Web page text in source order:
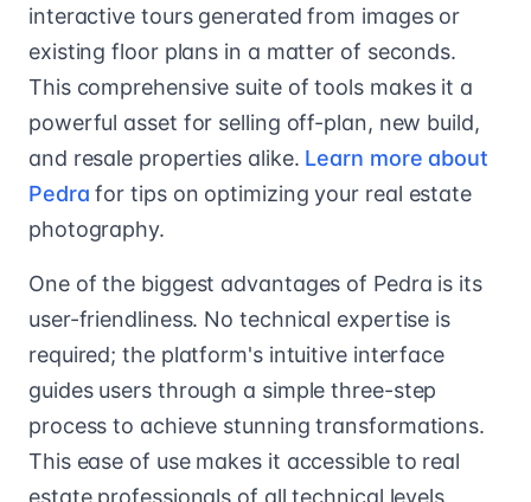
interactive tours generated from images or
existing floor plans in a matter of seconds.
This comprehensive suite of tools makes it a
powerful asset for selling off-plan, new build,
and resale properties alike. Learn more about
Pedra for tips on optimizing your real estate
photography.
One of the biggest advantages of Pedra is its
user-friendliness. No technical expertise is
required; the platform's intuitive interface
guides users through a simple three-step
process to achieve stunning transformations.
This ease of use makes it accessible to real
estate professionals of all technical levels,